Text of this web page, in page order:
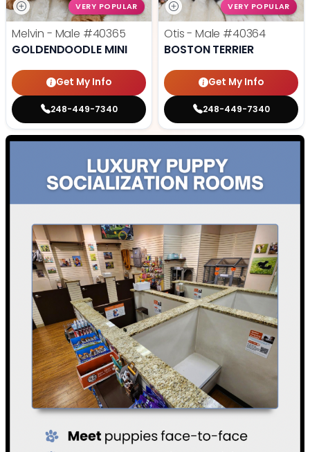
VERY POPULAR
Melvin - Male #40365
GOLDENDOODLE MINI
Get My Info
248-449-7340
VERY POPULAR
Otis - Male #40364
BOSTON TERRIER
Get My Info
248-449-7340